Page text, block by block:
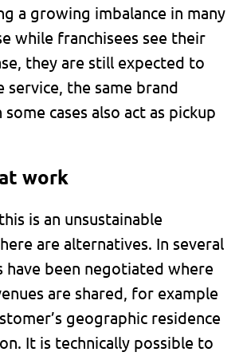
a growing imbalance in many
while franchisees see their
they are still expected to
service, the same brand
cases also act as pickup
work
is an unsustainable
are alternatives. In several
have been negotiated where
are shared, for example
geographic residence
It is technically possible to